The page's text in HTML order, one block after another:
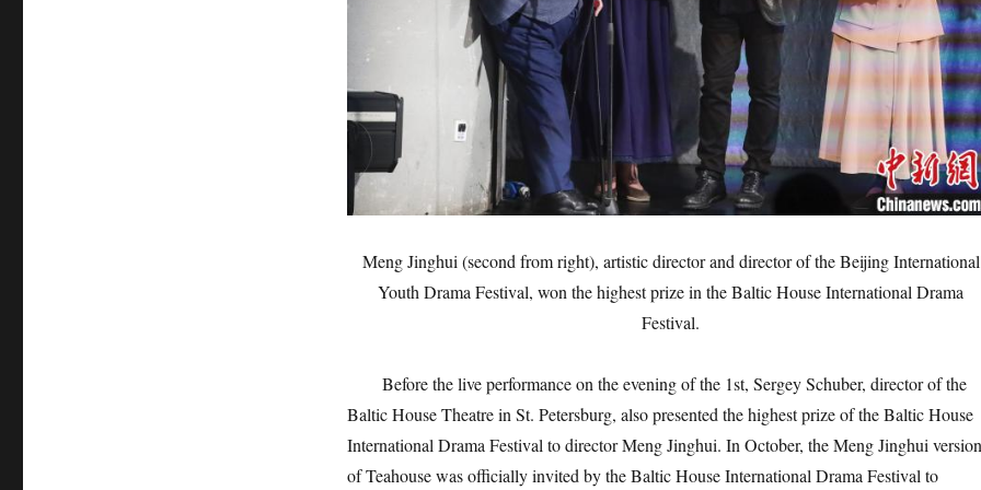
Meng Jinghui (second from right), artistic director and director of the Beijing International
Youth Drama Festival, won the highest prize in the Baltic House International Drama
Festival.
Before the live performance on the evening of the 1st, Sergey Schuber, director of the
Baltic House Theatre in St. Petersburg, also presented the highest prize of the Baltic House
International Drama Festival to director Meng Jinghui. In October, the Meng Jinghui version
of Teahouse was officially invited by the Baltic House International Drama Festival to